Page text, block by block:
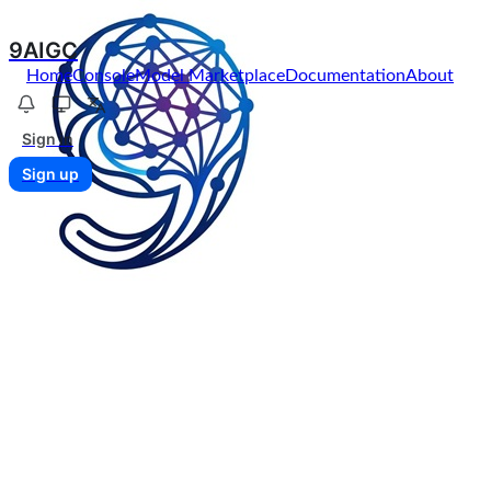
9AIGC
HomeConsoleModel MarketplaceDocumentationAbout
Sign in
Sign up